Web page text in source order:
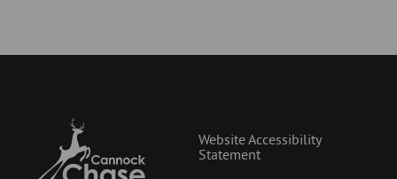
Website Accessibility
Statement